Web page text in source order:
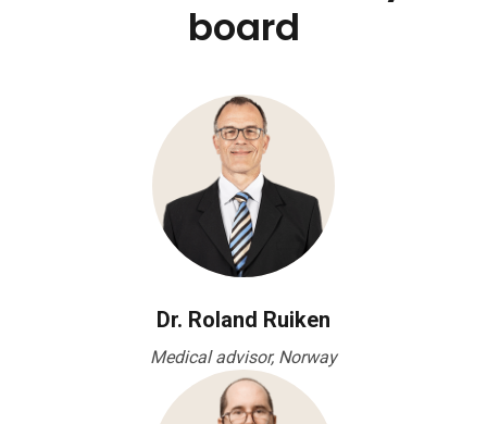
board
Dr. Roland Ruiken
Medical advisor, Norway